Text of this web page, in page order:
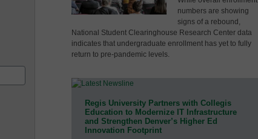
numbers are showing
signs of a rebound,
National Student Clearinghouse Research Center data
indicates that undergraduate enrollment has yet to fully
return to pre-pandemic levels.
Regis University Partners with Collegis
Education to Modernize IT Infrastructure
and Strengthen Denver’s Higher Ed
Innovation Footprint